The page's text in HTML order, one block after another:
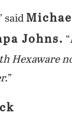
said
Johns. “
Hexaware
”